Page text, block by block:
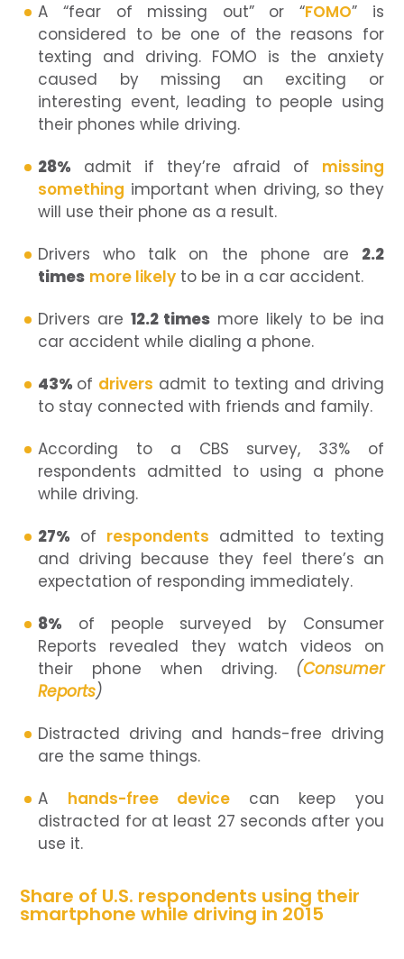
A “fear of missing out” or “FOMO” is
considered to be one of the reasons for
texting and driving. FOMO is the anxiety
caused by missing an exciting or
interesting event, leading to people using
their phones while driving.
28% admit if they’re afraid of missing
something important when driving, so they
will use their phone as a result.
Drivers who talk on the phone are 2.2
times more likely to be in a car accident.
Drivers are 12.2 times more likely to be ina
car accident while dialing a phone.
43% of drivers admit to texting and driving
to stay connected with friends and family.
According to a CBS survey, 33% of
respondents admitted to using a phone
while driving.
27% of respondents admitted to texting
and driving because they feel there’s an
expectation of responding immediately.
8% of people surveyed by Consumer
Reports revealed they watch videos on
their phone when driving.
(Consumer
Reports)
Distracted driving and hands-free driving
are the same things.
A hands-free devicecan keep you
distracted for at least 27 seconds after you
use it.
Share of U.S. respondents using their
smartphone while driving in 2015